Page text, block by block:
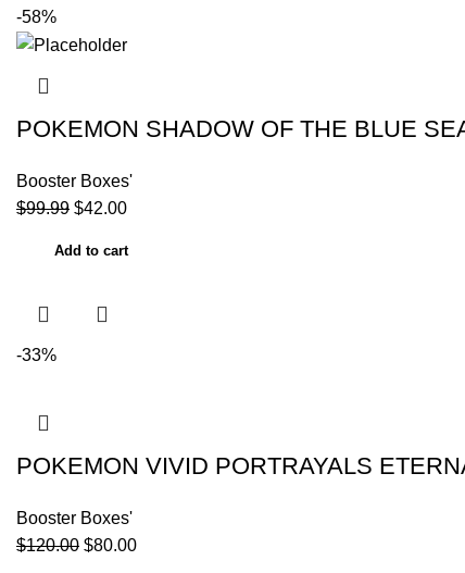
-58%
POKEMON SHADOW OF THE BLUE
Booster Boxes'
$99.99 $42.00
Add to cart
-33%
POKEMON VIVID PORTRAYALS
Booster Boxes'
$120.00 $80.00